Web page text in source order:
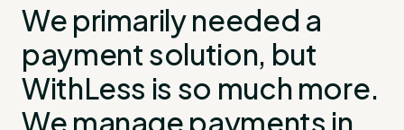
We primarily needed a
payment solution, but
WithLess is so much more.
We manage payments in